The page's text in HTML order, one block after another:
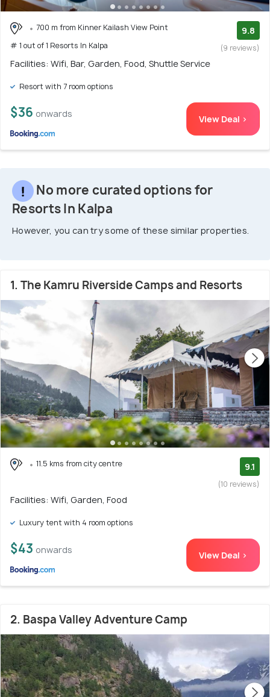
700 m from Kinner Kailash View Point
# 1 out of 1 Resorts In Kalpa
9.8
(9 reviews)
Facilities: Wifi, Bar, Garden, Food, Shuttle Service
Resort with 7 room options
$36 onwards View Deal >
No more curated options for
Resorts In Kalpa
However, you can try some of these similar properties.
1. The Kamru Riverside Camps and Resorts
11.5 kms from city centre 9.1
(10 reviews)
Facilities: Wifi, Garden, Food
Luxury tent with 4 room options
$43 onwards View Deal >
2. Baspa Valley Adventure Camp